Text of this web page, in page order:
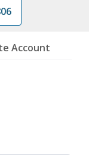
Account